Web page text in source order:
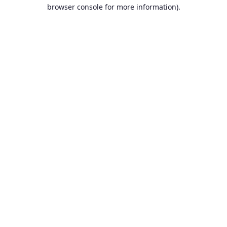
browser console for more information).